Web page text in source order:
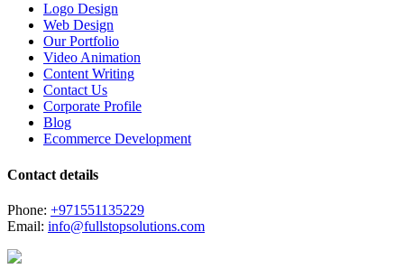
Logo Design
Web Design
Our Portfolio
Video Animation
Content Writing
Contact Us
Corporate Profile
Blog
Ecommerce Development
Contact details
Phone: +971551135229
Email: info@fullstopsolutions.com